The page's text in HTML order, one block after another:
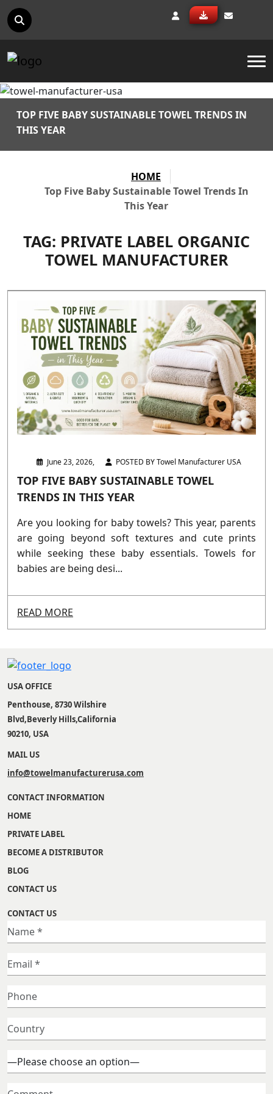
TOP FIVE BABY SUSTAINABLE TOWEL TRENDS IN
THIS YEAR
HOME
Top Five Baby Sustainable Towel Trends In
This Year
TAG: PRIVATE LABEL ORGANIC
TOWEL MANUFACTURER
June 23, 2026, POSTED BY Towel Manufacturer USA
TOP FIVE BABY SUSTAINABLE TOWEL
TRENDS IN THIS YEAR
Are you looking for baby towels? This year, parents
are going beyond soft textures and cute prints
while seeking these baby essentials. Towels for
babies are being desi...
READ MORE
USA OFFICE
Penthouse, 8730 Wilshire
Blvd,Beverly Hills,California
90210, USA
MAIL US
info@towelmanufacturerusa.com
CONTACT INFORMATION
HOME
PRIVATE LABEL
BECOME A DISTRIBUTOR
BLOG
CONTACT US
CONTACT US